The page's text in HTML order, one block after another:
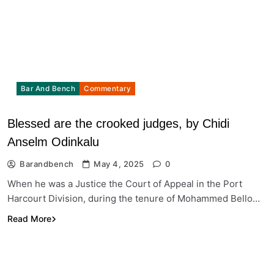
Bar And Bench Commentary
Blessed are the crooked judges, by Chidi
Anselm Odinkalu
Barandbench May 4, 2025 0
When he was a Justice the Court of Appeal in the Port
Harcourt Division, during the tenure of Mohammed Bello…
Read More